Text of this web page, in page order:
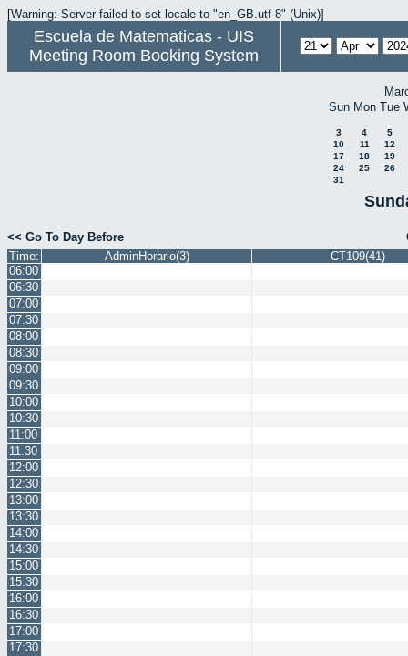
[Warning: Server failed to set locale to "en_GB.utf-8" (Unix)]
Escuela de Matematicas - UIS
Meeting Room Booking System
Sun Mon Tue
3 4
5
10
11
12
17
18
19
24
25
26
31
<< Go To Day Before
Time:
AdminHorario(3)
CT109(41)
06:00
06:30
07:00
07:30
08:00
08:30
09:00
09:30
10:00
10:30
11:00
11:30
12:00
12:30
13:00
13:30
14:00
14:30
15:00
15:30
16:00
16:30
17:00
17:30